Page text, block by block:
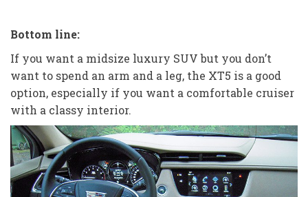
Bottom line:
If you want a midsize luxury SUV but you don’t
want to spend an arm and a leg, the XT5 is a good
option, especially if you want a comfortable cruiser
with a classy interior.